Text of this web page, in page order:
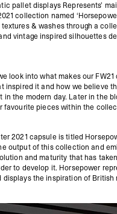
pallet displays Represents’
collection named
& washes through a
vintage inspired silhouettes
look into what makes our
inspired it and how we believe
in the modern day. Later in the
favourite pieces within the
2021 capsule is titled
output of this collection and
and maturity that has
to develop it. Horsepower
displays the inspiration of British